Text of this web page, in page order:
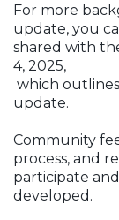
For more
update, you
Opens in new
shared with
4, 2025,
which
update.
Community
process, and
participate
developed.